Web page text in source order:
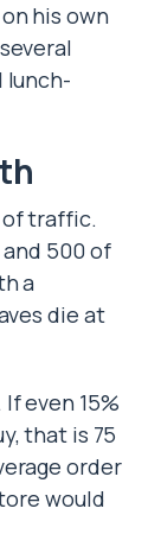
his own
lunch-
of traffic.
500 of
a
die at
even 15%
that is 75
order
would